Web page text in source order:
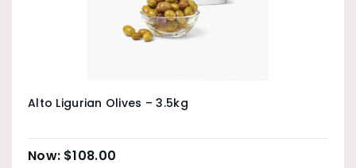
Alto Ligurian Olives – 3.5kg
$108.00